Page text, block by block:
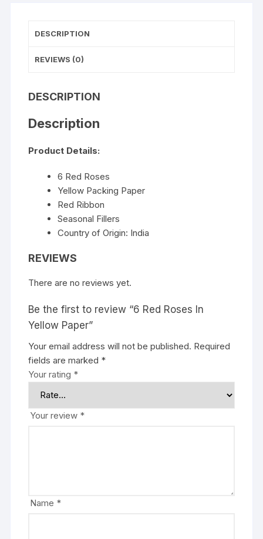
DESCRIPTION
REVIEWS (0)
DESCRIPTION
Description
Product Details:
6 Red Roses
Yellow Packing Paper
Red Ribbon
Seasonal Fillers
Country of Origin: India
REVIEWS
There are no reviews yet.
Be the first to review “6 Red Roses In
Yellow Paper”
Your email address will not be published. Required
fields are marked *
Your rating *
Your review *
Name *